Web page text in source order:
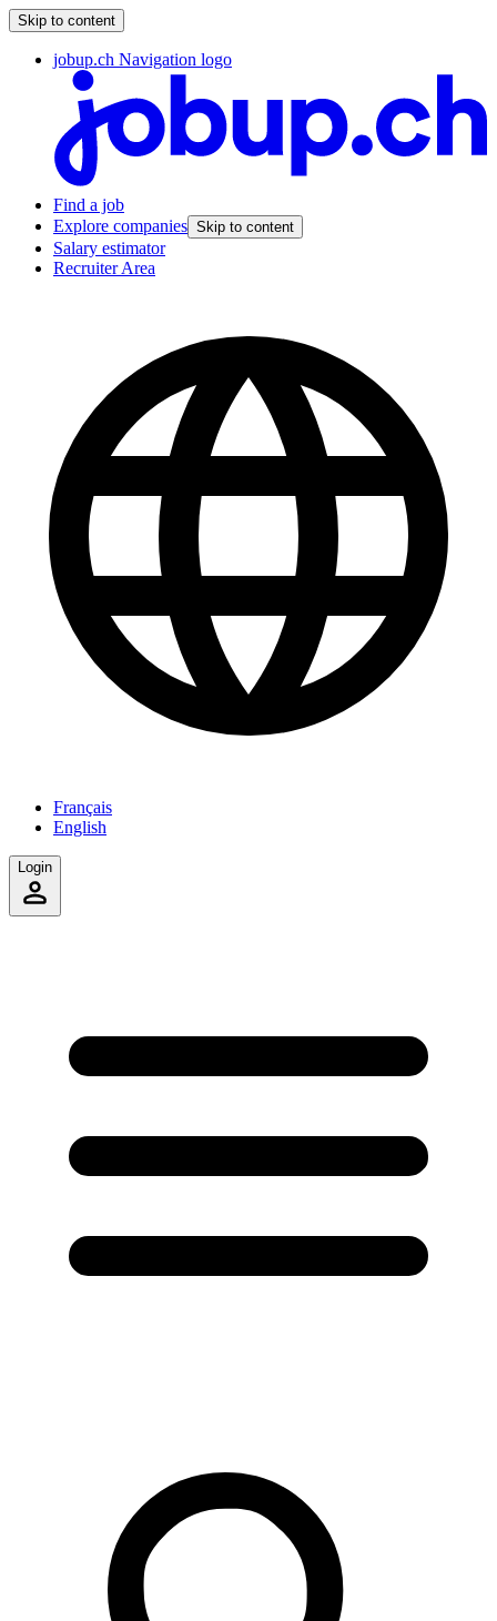
Skip to content
jobup.ch Navigation logo
Find a job
Explore companies Skip to content
Salary estimator
Recruiter Area
Français
English
Login